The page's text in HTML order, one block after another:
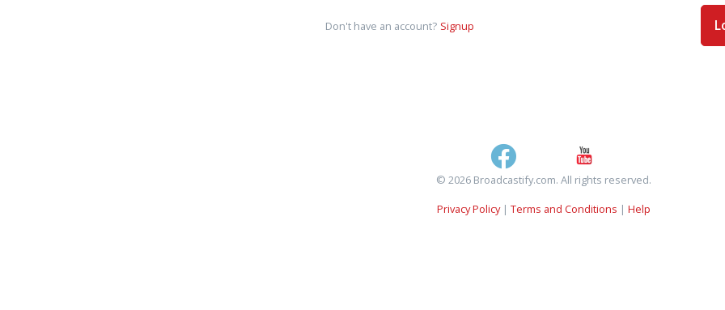
Don't have an account? Signup
© 2026 Broadcastify.com. All rights reserved.
Privacy Policy| Terms and Conditions | Help